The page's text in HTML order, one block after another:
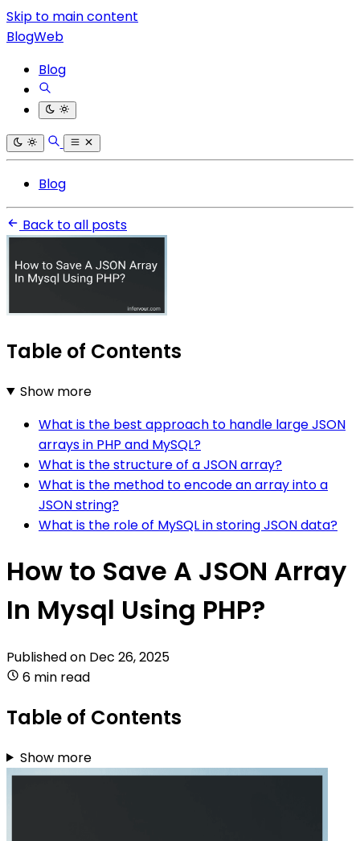
Skip to main content
BlogWeb
Blog
Blog
Back to all posts
Table of Contents
Show more
What is the best approach to handle large JSON
arrays in PHP and MySQL?
What is the structure of a JSON array?
What is the method to encode an array into a
JSON string?
What is the role of MySQL in storing JSON data?
How to Save A JSON Array
In Mysql Using PHP?
Published on Dec 26, 2025
6 min read
Table of Contents
Show more